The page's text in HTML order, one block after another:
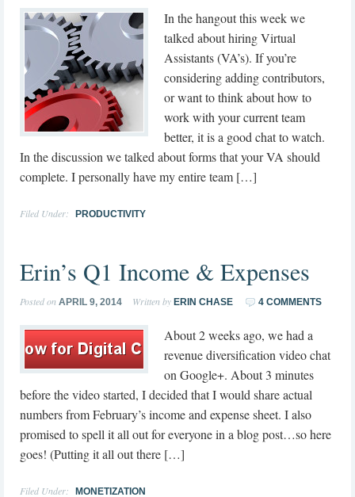
In the hangout this week we
talked about hiring Virtual
Assistants (VA’s). If you’re
considering adding contributors,
or want to think about how to
work with your current team
better, it is a good chat to watch.
In the discussion we talked about forms that your VA should
complete. I personally have my entire team […]
Filed Under: PRODUCTIVITY
Erin’s Q1 Income & Expenses
Posted on APRIL 9, 2014 Written by ERIN CHASE 4 COMMENTS
About 2 weeks ago, we had a
revenue diversification video chat
on Google+. About 3 minutes
before the video started, I decided that I would share actual
numbers from February’s income and expense sheet. I also
promised to spell it all out for everyone in a blog post…so here
goes! (Putting it all out there […]
Filed Under: MONETIZATION